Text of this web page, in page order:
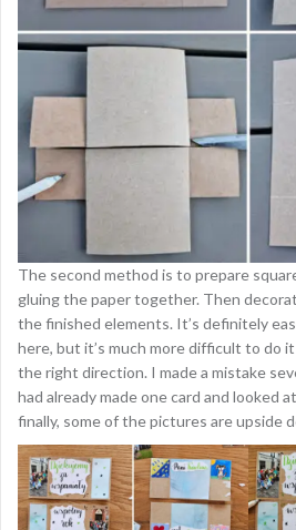
The second method is to prepare
gluing the paper together. Then
the finished elements. It’s definitely
here, but it’s much more difficult to do
the right direction. I made a mistake
had already made one card and looked
finally, some of the pictures are upside